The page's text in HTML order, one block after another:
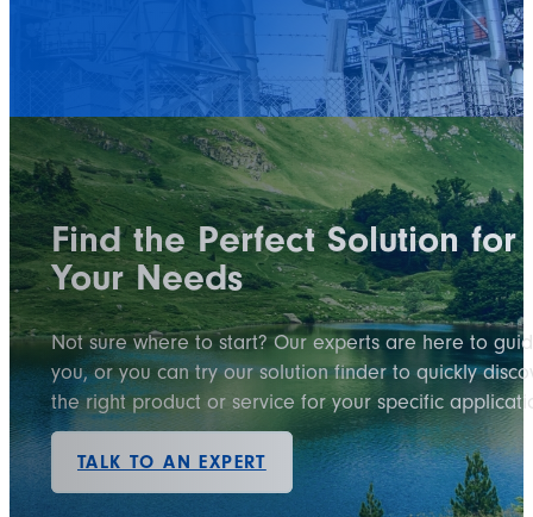
Find the Perfect Solution for
Your Needs
Not sure where to start? Our experts are here to
you, or you can try our solution finder to quickly
the right product or service for your specific
TALK TO AN EXPERT